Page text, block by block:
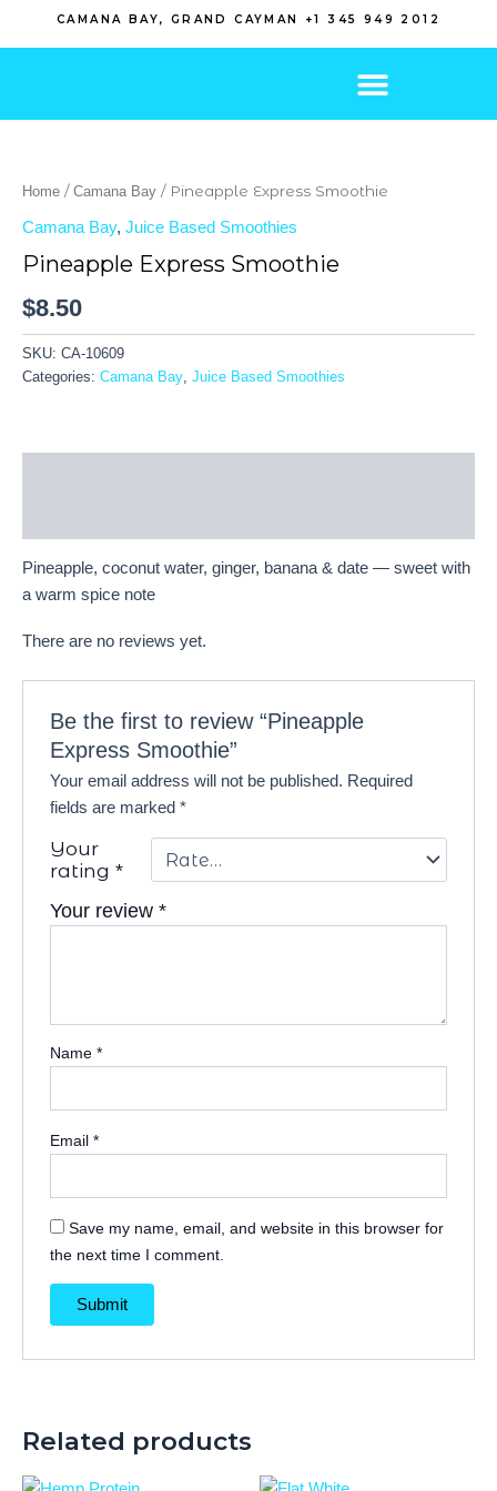
CAMANA BAY, GRAND CAYMAN +1 345 949 2012
Home / Camana Bay / Pineapple Express Smoothie
Camana Bay, Juice Based Smoothies
Pineapple Express Smoothie
$8.50
SKU: CA-10609
Categories: Camana Bay, Juice Based Smoothies
Pineapple, coconut water, ginger, banana & date — sweet with
a warm spice note
There are no reviews yet.
Be the first to review “Pineapple
Express Smoothie”
Your email address will not be published. Required
fields are marked*
Your
rating*
Your review*
Name*
Email*
Save my name, email, and website in this browser for
the next time I comment.
Related products